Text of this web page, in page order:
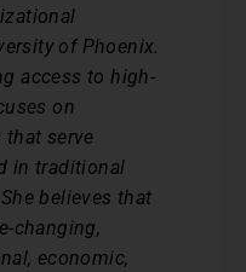
of Phoenix.
access to high-
on
serve
in traditional
believes that
changing,
economic,